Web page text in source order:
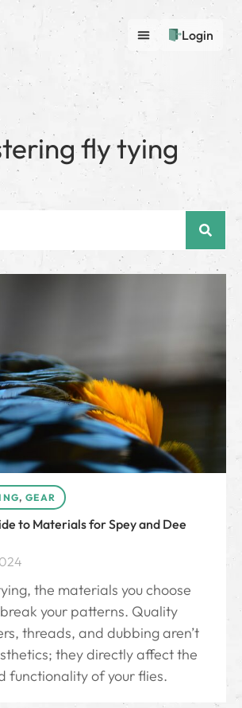
Login
fly tying
, GEAR
to Materials for Spey and Dee
the materials you choose
your patterns. Quality
threads, and dubbing aren’t
they directly affect the
functionality of your flies.